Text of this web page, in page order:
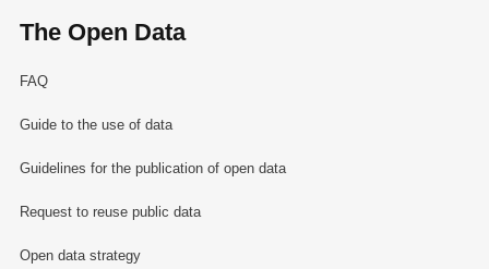
The Open Data
FAQ
Guide to the use of data
Guidelines for the publication of open data
Request to reuse public data
Open data strategy